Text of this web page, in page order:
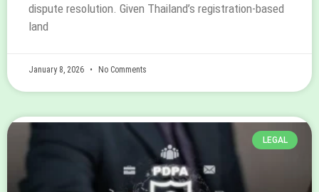
dispute resolution. Given Thailand’s registration-based
land
January 8, 2026 No Comments
LEGAL